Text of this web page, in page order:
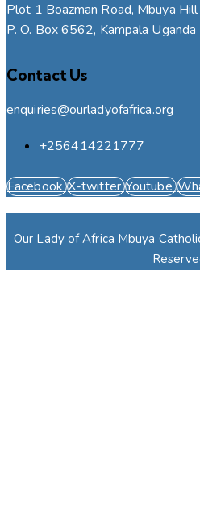
Plot 1 Boazman Road, Mbuya Hill
P. O. Box 6562, Kampala Uganda
Contact Us
enquiries@ourladyofafrica.org
+256414221777
Facebook X-twitter Youtube
Our Lady of Africa Mbuya